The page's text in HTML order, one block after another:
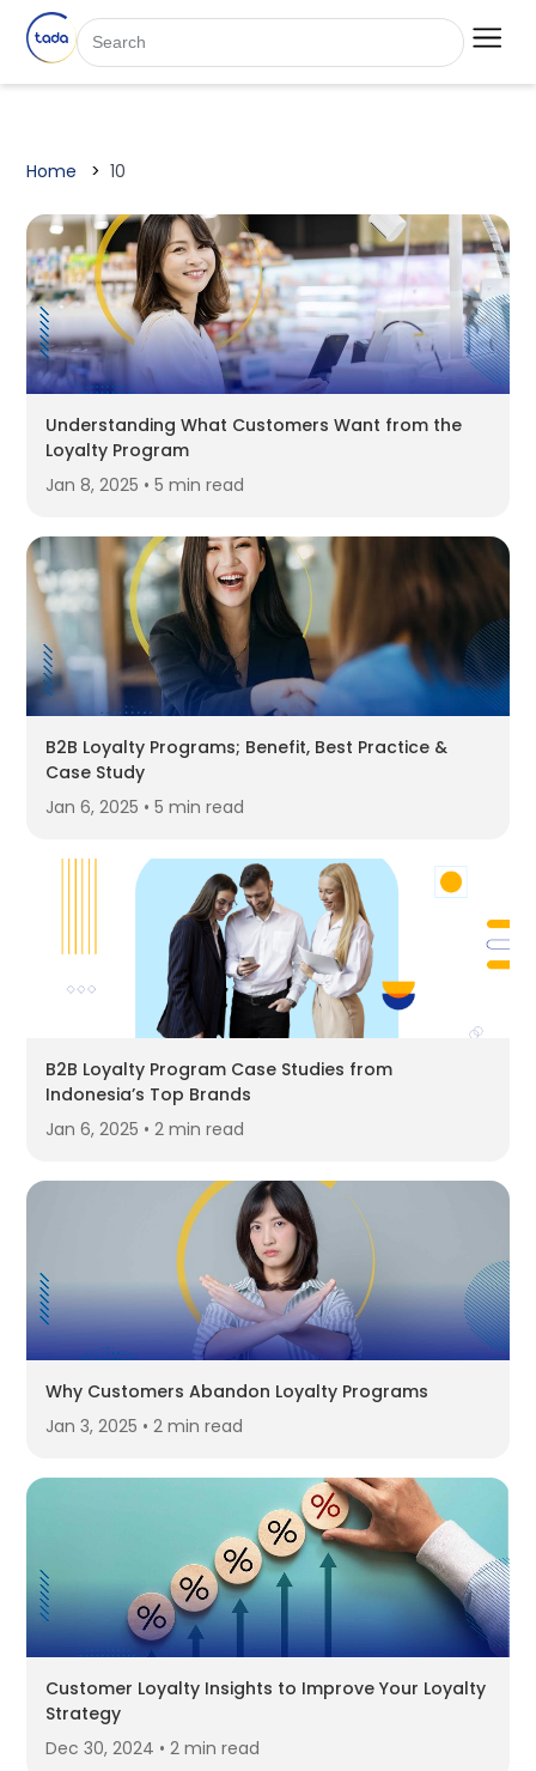
Home 10
Understanding What Customers Want from the
Loyalty Program
Jan 8, 2025 • 5 min read
B2B Loyalty Programs; Benefit, Best Practice &
Case Study
Jan 6, 2025 • 5 min read
B2B Loyalty Program Case Studies from
Indonesia’s Top Brands
Jan 6, 2025 • 2 min read
Why Customers Abandon Loyalty Programs
Jan 3, 2025 • 2 min read
Customer Loyalty Insights to Improve Your Loyalty
Strategy
Dec 30, 2024 • 2 min read